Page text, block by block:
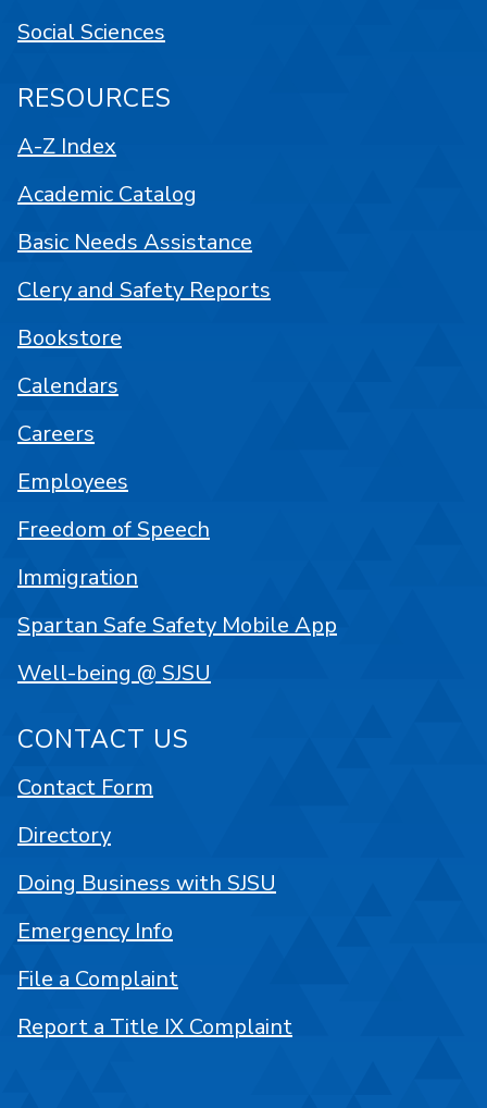
Social Sciences
RESOURCES
A-Z Index
Academic Catalog
Basic Needs Assistance
Clery and Safety Reports
Bookstore
Calendars
Careers
Employees
Freedom of Speech
Immigration
Spartan Safe Safety Mobile App
Well-being @ SJSU
CONTACT US
Contact Form
Directory
Doing Business with SJSU
Emergency Info
File a Complaint
Report a Title IX Complaint